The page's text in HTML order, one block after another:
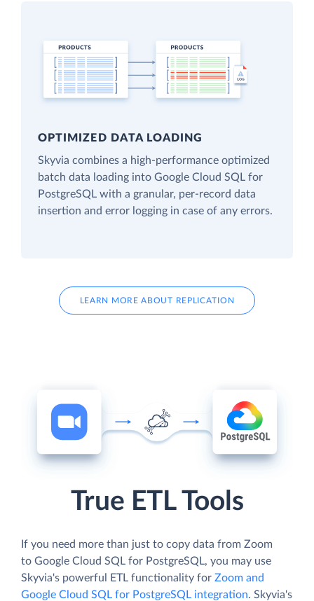
OPTIMIZED DATA LOADING
Skyvia combines a high-performance optimized
batch data loading into Google Cloud SQL for
PostgreSQL with a granular, per-record data
insertion and error logging in case of any errors.
LEARN MORE ABOUT REPLICATION
True ETL Tools
If you need more than just to copy data from Zoom
to Google Cloud SQL for PostgreSQL, you may use
Skyvia's powerful ETL functionality for Zoom and
Google Cloud SQL for PostgreSQL integration. Skyvia's